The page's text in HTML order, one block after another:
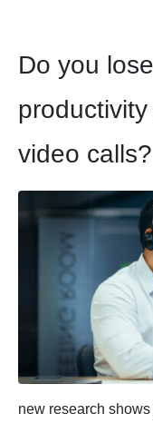
Do you
video calls?
new research